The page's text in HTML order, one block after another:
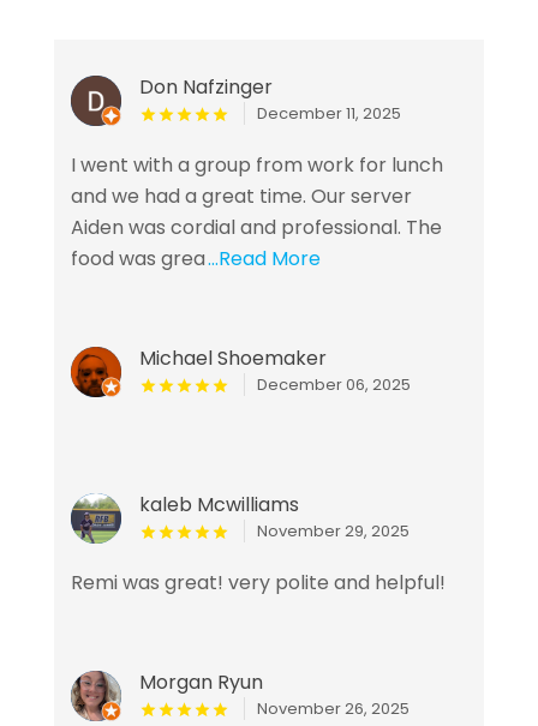
Don Nafzinger
December 11, 2025
I went with a group from work for lunch
and we had a great time. Our server
Aiden was cordial and professional. The
food was grea...Read More
Michael Shoemaker
December 06, 2025
kaleb Mcwilliams
November 29, 2025
Remi was great! very polite and helpful!
Morgan Ryun
November 26, 2025